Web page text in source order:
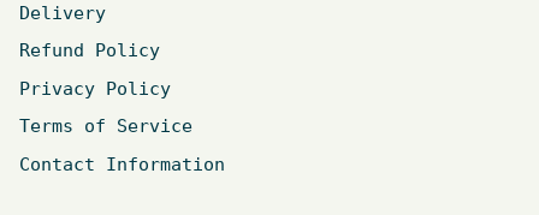
Delivery
Refund Policy
Privacy Policy
Terms of Service
Contact Information